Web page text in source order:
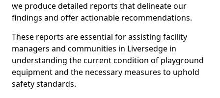
we produce detailed reports that delineate our
findings and offer actionable recommendations.
These reports are essential for assisting facility
managers and communities in Liversedge in
understanding the current condition of playground
equipment and the necessary measures to uphold
safety standards.